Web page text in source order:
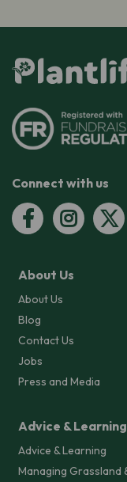
Connect with us
About Us
About Us
Blog
Contact Us
Jobs
Press and Media
Advice & Learning
Advice & Learning
Managing Grassland